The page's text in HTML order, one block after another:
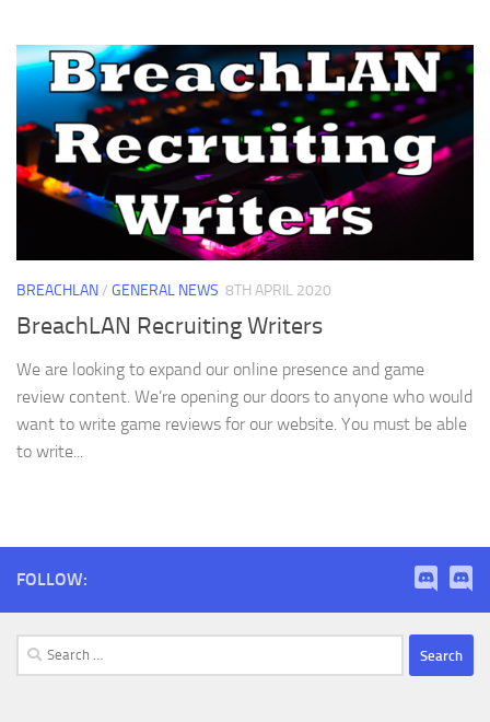
BREACHLAN/ GENERAL NEWS 8TH APRIL 2020
BreachLAN Recruiting Writers
We are looking to expand our online presence and game
review content. We’re opening our doors to anyone who would
want to write game reviews for our website. You must be able
to write...
FOLLOW:
Search
for: